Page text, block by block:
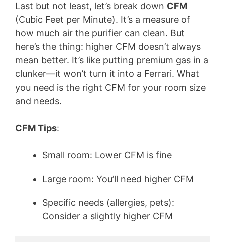
Last but not least, let’s break down CFM
(Cubic Feet per Minute). It’s a measure of
how much air the purifier can clean. But
here’s the thing: higher CFM doesn’t always
mean better. It’s like putting premium gas in a
clunker—it won’t turn it into a Ferrari. What
you need is the right CFM for your room size
and needs.
CFM Tips:
Small room: Lower CFM is fine
Large room: You’ll need higher CFM
Specific needs (allergies, pets):
Consider a slightly higher CFM